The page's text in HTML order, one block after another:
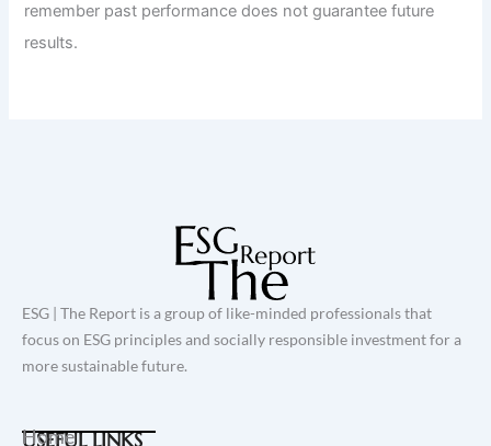
remember past performance does not guarantee future
results.
ESG | The Report is a group of like-minded professionals that
focus on ESG principles and socially responsible investment for a
more sustainable future.
USEFUL LINKS
Home